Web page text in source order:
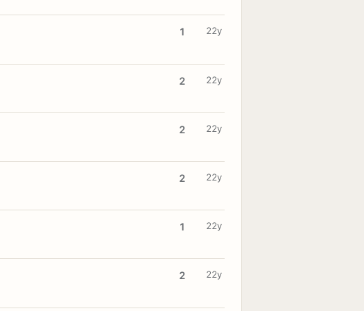
1 22y
2 22y
2 22y
2 22y
1 22y
2 22y